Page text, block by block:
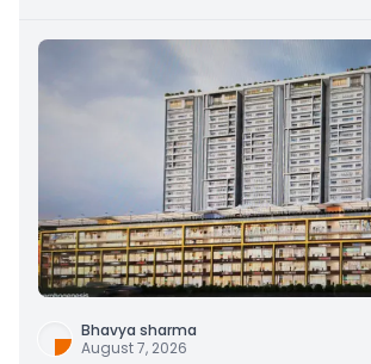
Bhavya sharma
August 7, 2026